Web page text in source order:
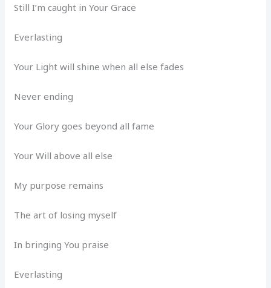
Still I’m caught in Your Grace
Everlasting
Your Light will shine when all else fades
Never ending
Your Glory goes beyond all fame
Your Will above all else
My purpose remains
The art of losing myself
In bringing You praise
Everlasting